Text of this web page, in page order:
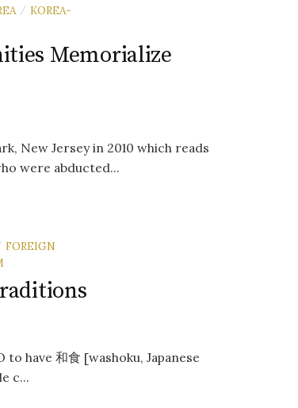
/ KOREA-
Memorialize
New Jersey in 2010 which reads
were abducted...
FOREIGN
have 和食 [washoku, Japanese
c...